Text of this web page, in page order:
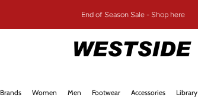
End of Season Sale - Shop here
Brands Women Men Footwear Accessories Library